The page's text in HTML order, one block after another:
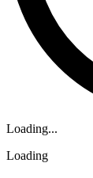
Loading...
Loading